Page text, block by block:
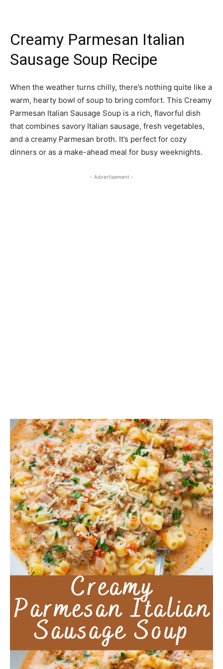
Creamy Parmesan Italian
Sausage Soup Recipe
When the weather turns chilly, there’s nothing quite like a
warm, hearty bowl of soup to bring comfort. This Creamy
Parmesan Italian Sausage Soup is a rich, flavorful dish
that combines savory Italian sausage, fresh vegetables,
and a creamy Parmesan broth. It’s perfect for cozy
dinners or as a make-ahead meal for busy weeknights.
- Advertisement -